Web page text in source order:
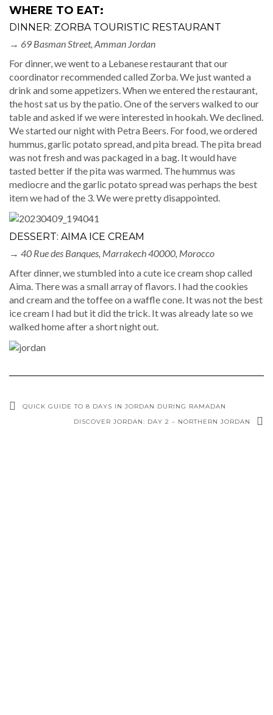
WHERE TO EAT:
DINNER: ZORBA TOURISTIC RESTAURANT
→ 69 Basman Street, Amman Jordan
For dinner, we went to a Lebanese restaurant that our
coordinator recommended called Zorba. We just wanted a
drink and some appetizers. When we entered the restaurant,
the host sat us by the patio. One of the servers walked to our
table and asked if we were interested in hookah. We declined.
We started our night with Petra Beers. For food, we ordered
hummus, garlic potato spread, and pita bread. The pita bread
was not fresh and was packaged in a bag. It would have
tasted better if the pita was warmed. The hummus was
mediocre and the garlic potato spread was perhaps the best
item we had of the 3. We were pretty disappointed.
DESSERT: AIMA ICE CREAM
→ 40 Rue des Banques, Marrakech 40000, Morocco
After dinner, we stumbled into a cute ice cream shop called
Aima. There was a small array of flavors. I had the cookies
and cream and the toffee on a waffle cone. It was not the best
ice cream I had but it did the trick. It was already late so we
walked home after a short night out.
QUICK GUIDE TO 8 DAYS IN JORDAN DURING RAMADAN
DISCOVER JORDAN: DAY 2 – NORTHERN JORDAN